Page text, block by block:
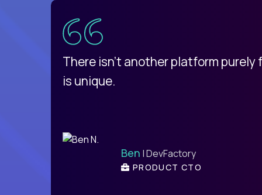
There isn't another platform purely
is unique.
Ben | DevFactory
PRODUCT CTO